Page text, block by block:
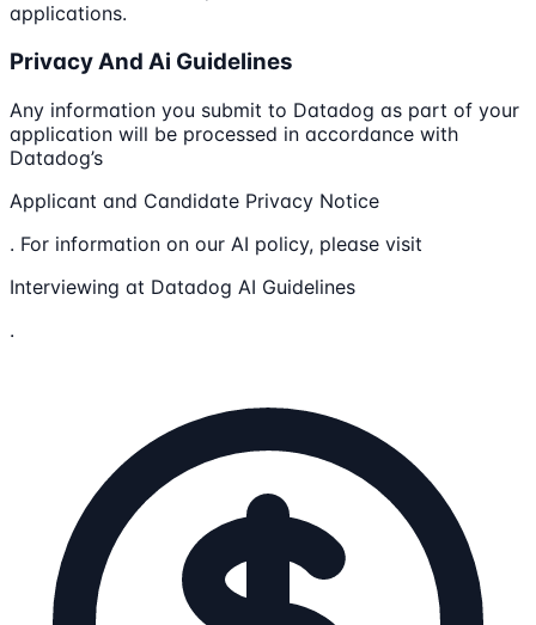
applications.
Privacy And Ai Guidelines
Any information you submit to Datadog as part of your
application will be processed in accordance with
Datadog’s
Applicant and Candidate Privacy Notice
. For information on our AI policy, please visit
Interviewing at Datadog AI Guidelines
.